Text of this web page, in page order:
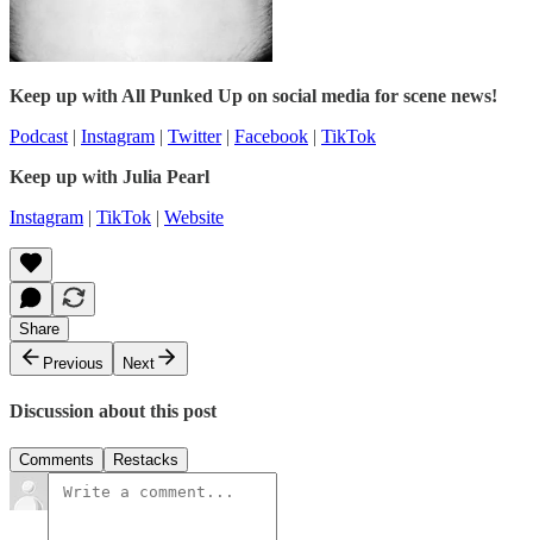
Keep up with All Punked Up on social media for scene news!
Podcast | Instagram | Twitter| Facebook | TikTok
Keep up with Julia Pearl
Instagram | TikTok | Website
Share
Previous
Next
Discussion about this post
Comments Restacks